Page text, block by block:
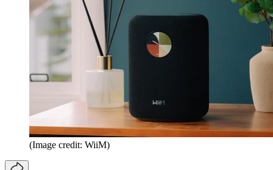
(Image credit: WiiM)